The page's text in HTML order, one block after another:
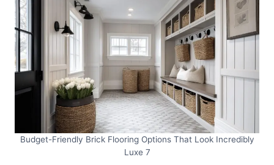
Budget-Friendly Brick Flooring Options That Look Incredibly
Luxe 7